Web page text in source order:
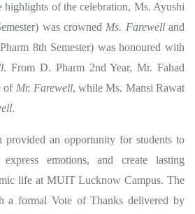
highlights of the celebration, Ms. Ayushi
was crowned Ms. Farewelland
8th Semester) was honoured with
. From D. Pharm 2nd Year, Mr. Fahad
of Mr. Farewell, while Ms. Mansi Rawat
.
provided an opportunity for students to
express emotions, and create lasting
life at MUIT Lucknow Campus. The
a formal Vote of Thanks delivered by